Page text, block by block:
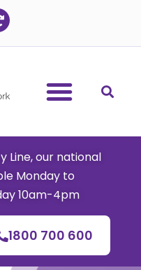
Line, our national
Monday to
10am-4pm
1800 700 600